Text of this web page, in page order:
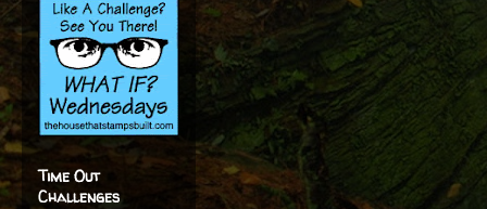
Time Out
Challenges